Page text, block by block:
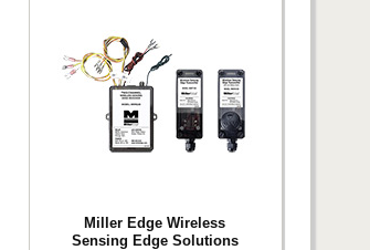
Miller Edge Wireless
Sensing Edge Solutions